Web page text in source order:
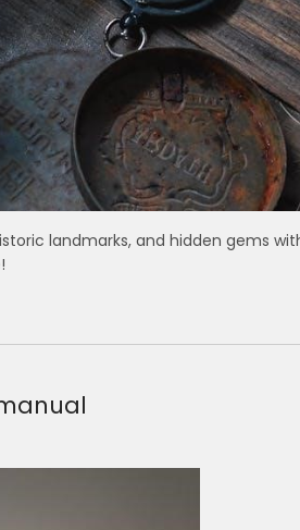
landmarks, and hidden gems